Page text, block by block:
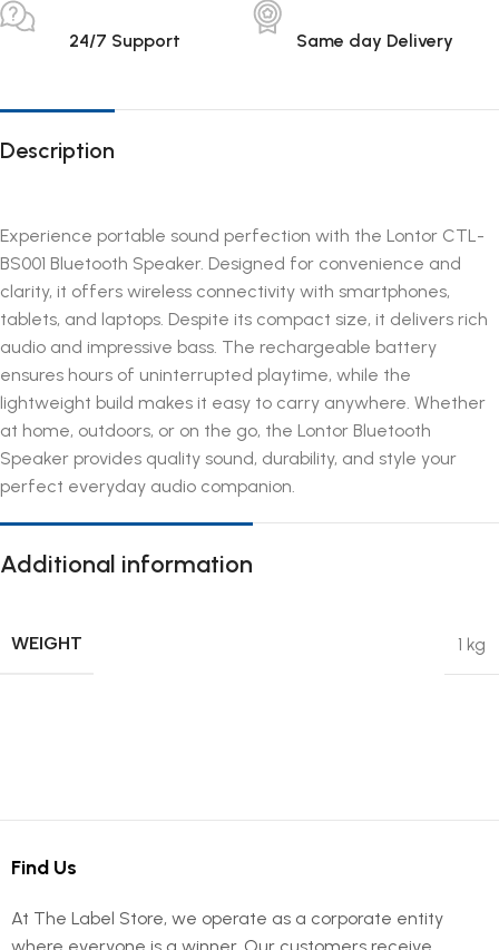
24/7 Support Same day Delivery
Description
Experience portable sound perfection with the Lontor CTL-
BS001 Bluetooth Speaker. Designed for convenience and
clarity, it offers wireless connectivity with smartphones,
tablets, and laptops. Despite its compact size, it delivers rich
audio and impressive bass. The rechargeable battery
ensures hours of uninterrupted playtime, while the
lightweight build makes it easy to carry anywhere. Whether
at home, outdoors, or on the go, the Lontor Bluetooth
Speaker provides quality sound, durability, and style your
perfect everyday audio companion.
Additional information
WEIGHT 1 kg
Find Us
At The Label Store, we operate as a corporate entity